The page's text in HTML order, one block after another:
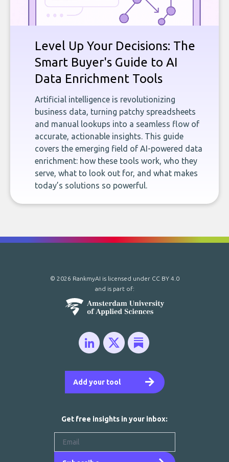
Level Up Your Decisions: The
Smart Buyer's Guide to AI
Data Enrichment Tools
Artificial intelligence is revolutionizing
business data, turning patchy spreadsheets
and manual lookups into a seamless flow of
accurate, actionable insights. This guide
covers the emerging field of AI-powered data
enrichment: how these tools work, who they
serve, what to look out for, and what makes
today’s solutions so powerful.
Add your tool
© 2026 RankmyAI is licensed under CC BY 4.0
and is part of:
Get free insights in your inbox: